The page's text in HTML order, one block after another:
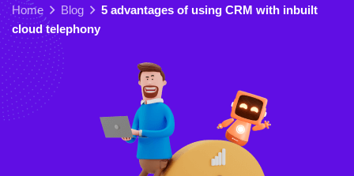
Home Blog
5 advantages of using CRM with inbuilt
cloud telephony